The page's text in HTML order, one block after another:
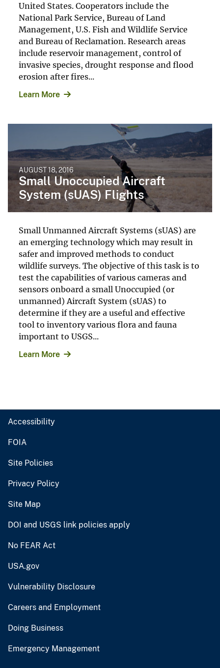
United States. Cooperators include the
National Park Service, Bureau of Land
Management, U.S. Fish and Wildlife Service
and Bureau of Reclamation. Research areas
include reservoir management, control of
invasive species, drought response and flood
erosion after fires...
Learn More
AUGUST 18, 2016
Small Unoccupied Aircraft
System (sUAS) Flights
Small Unmanned Aircraft Systems (sUAS) are
an emerging technology which may result in
safer and improved methods to conduct
wildlife surveys. The objective of this task is to
test the capabilities of various cameras and
sensors onboard a small Unoccupied (or
unmanned) Aircraft System (sUAS) to
determine if they are a useful and effective
tool to inventory various flora and fauna
important to USGS...
Learn More
Accessibility
FOIA
Site Policies
Privacy Policy
Site Map
DOI and USGS link policies apply
No FEAR Act
USA.gov
Vulnerability Disclosure
Careers and Employment
Doing Business
Emergency Management